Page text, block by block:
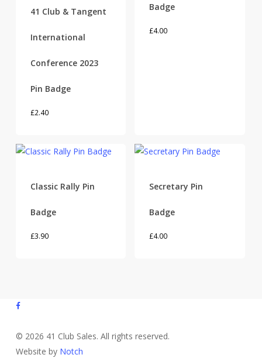
41 Club & Tangent
International
Conference 2023
Pin Badge
£2.40
Badge
£4.00
Classic Rally Pin
Badge
£3.90
Secretary Pin
Badge
£4.00
facebook
© 2026 41 Club Sales. All rights reserved.
Website by Notch